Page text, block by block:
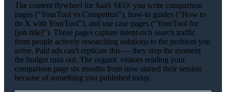
The content flywheel for SaaS SEO: you write comparison
pages ("YourTool vs Competitor"), how-to guides ("How to
do X with YourTool"), and use case pages ("YourTool for
[job title]"). These pages capture intent-rich search traffic
from people actively researching solutions to the problem you
solve. Paid ads can't replicate this — they stop the moment
the budget runs out. The organic visitors reading your
comparison page six months from now started their session
because of something you published today.